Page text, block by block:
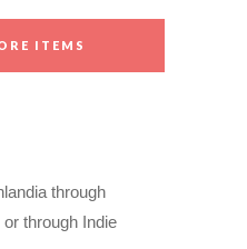
ITEMS
through
through Indie